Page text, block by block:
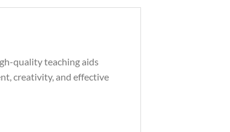
quality teaching aids
creativity, and effective